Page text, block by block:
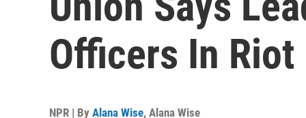
Officers In Riot
NPR | By Alana Wise, Alana Wise